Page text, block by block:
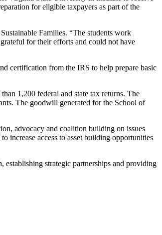
for eligible taxpayers as part of the
Families. “The students work
for their efforts and could not have
certification from the IRS to help prepare basic
1,200 federal and state tax returns. The
The goodwill generated for the School of
advocacy and coalition building on issues
increase access to asset building opportunities
strategic partnerships and providing